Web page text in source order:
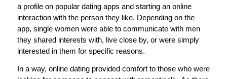
a profile on popular dating apps and starting an online
interaction with the person they like. Depending on the
app, single women were able to communicate with men
they shared interests with, live close by, or were simply
interested in them for specific reasons.
In a way, online dating provided comfort to those who were